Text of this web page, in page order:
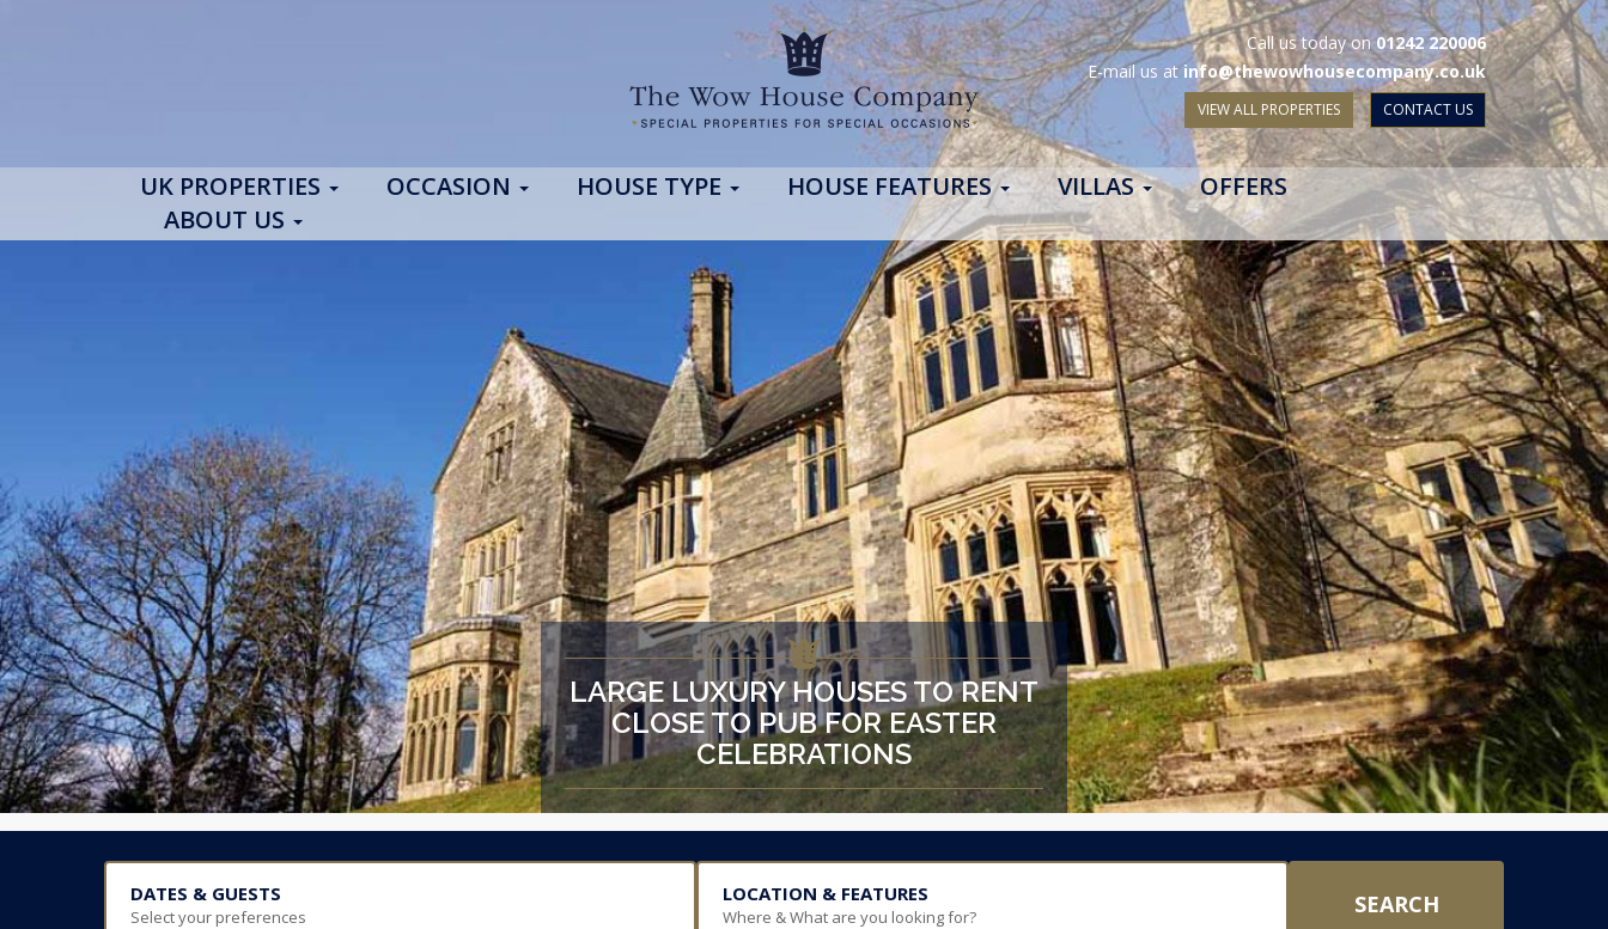
Call us today on01242 220006
E-mail us at info@thewowhousecompany.co.uk
VIEW ALL PROPERTIES CONTACT US
UK PROPERTIES OCCASION HOUSE TYPE HOUSE FEATURES VILLAS
OFFERS
ABOUT US
LARGE LUXURY HOUSES TO RENT
CLOSE TO PUB FOR EASTER
CELEBRATIONS
DATES & GUESTS
Select your preferences
LOCATION & FEATURES
Where & What are you looking for? SEARCH